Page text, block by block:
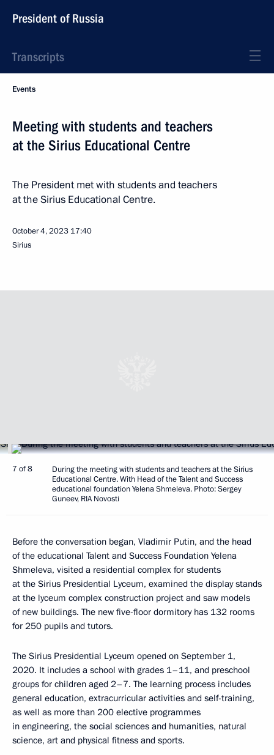
President of Russia
Transcripts
Events
Meeting with students and teachers
at the Sirius Educational Centre
The President met with students and teachers
at the Sirius Educational Centre.
October 4, 2023 17:40
Sirius
7 of 8
During the meeting with students and teachers at the Sirius
Educational Centre. With Head of the Talent and Success
educational foundation Yelena Shmeleva. Photo: Sergey
Guneev, RIA Novosti
Before the conversation began, Vladimir Putin, and the head
of the educational Talent and Success Foundation Yelena
Shmeleva, visited a residential complex for students
at the Sirius Presidential Lyceum, examined the display stands
at the lyceum complex construction project and saw models
of new buildings. The new five-floor dormitory has 132 rooms
for 250 pupils and tutors.
The Sirius Presidential Lyceum opened on September 1,
2020. It includes a school with grades 1–11, and preschool
groups for children aged 2–7. The learning process includes
general education, extracurricular activities and self-training,
as well as more than 200 elective programmes
in engineering, the social sciences and humanities, natural
science, art and physical fitness and sports.